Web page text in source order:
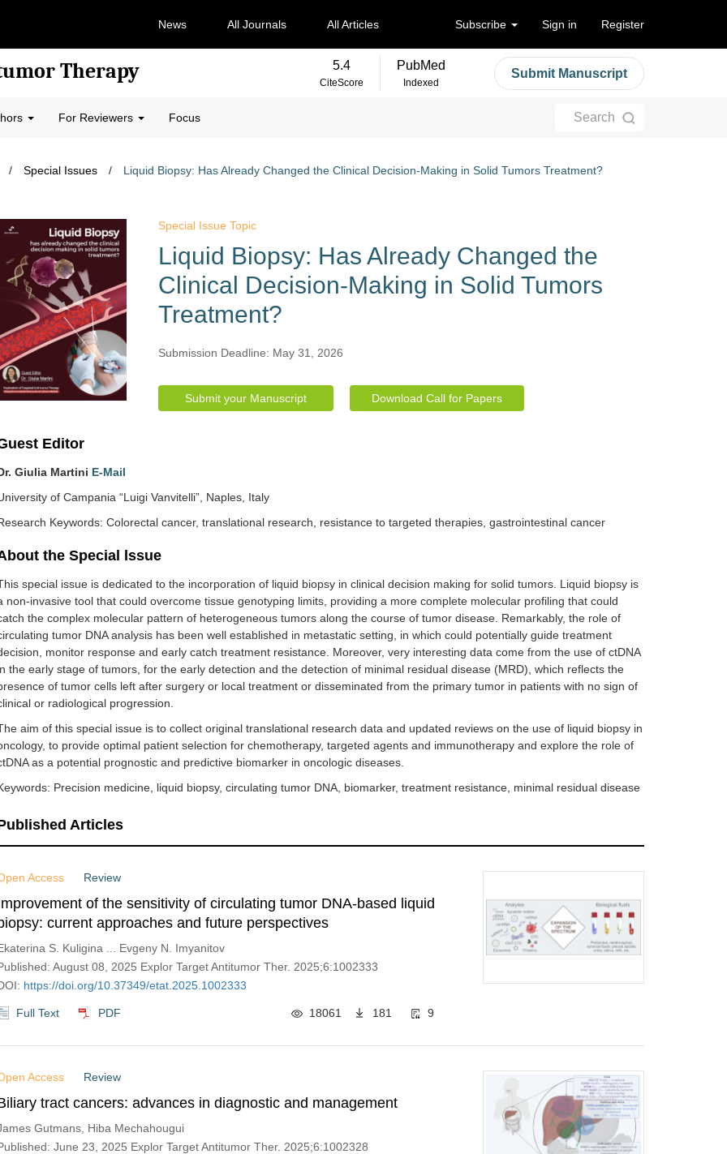
News All Journals All Articles Subscribe Sign in Register
Therapy 5.4
CiteScore
PubMed
Indexed
Submit Manuscript
For Reviewers Focus Search
/ Special Issues / ​Liquid Biopsy: Has Already Changed the Clinical Decision-Making in Solid Tumors Treatment?​​
Special Issue Topic
​Liquid Biopsy: Has Already Changed the
Clinical Decision-Making in Solid Tumors
Treatment?​​
Submission Deadline: May 31, 2026
Submit your Manuscript Download Call for Papers
Editor
Giulia Martini E-Mail
of Campania “Luigi Vanvitelli”, Naples, Italy
Keywords: Colorectal cancer, translational research, resistance to targeted therapies, gastrointestinal cancer
the Special lssue
special issue is dedicated to the incorporation of liquid biopsy in clinical decision making for solid tumors. Liquid biopsy is
non-invasive tool that could overcome tissue genotyping limits, providing a more complete molecular profiling that could
the complex molecular pattern of heterogeneous tumors along the course of tumor disease. Remarkably, the role of
tumor DNA analysis has been well established in metastatic setting, in which could potentially guide treatment
monitor response and early catch treatment resistance. Moreover, very interesting data come from the use of ctDNA
the early stage of tumors, for the early detection and the detection of minimal residual disease (MRD), which reflects the
of tumor cells left after surgery or local treatment or disseminated from the primary tumor in patients with no sign of
or radiological progression.
aim of this special issue is to collect original translational research data and updated reviews on the use of liquid biopsy in
to provide optimal patient selection for chemotherapy, targeted agents and immunotherapy and explore the role of
as a potential prognostic and predictive biomarker in oncologic diseases.
Precision medicine, liquid biopsy, circulating tumor DNA, biomarker, treatment resistance, minimal residual disease
Articles
Access Review
of the sensitivity of circulating tumor DNA-based liquid
current approaches and future perspectives
S. Kuligina ... Evgeny N. Imyanitov
August 08, 2025 Explor Target Antitumor Ther. 2025;6:1002333
https://doi.org/10.37349/etat.2025.1002333
Full Text PDF 18061 181 9
Access Review
tract cancers: advances in diagnostic and management
Gutmans, Hiba Mechahougui
June 23, 2025 Explor Target Antitumor Ther. 2025;6:1002328